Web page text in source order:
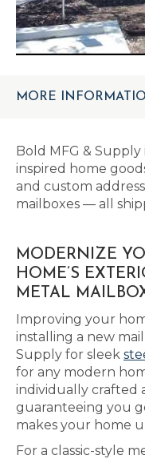
MORE
Bold MFG &
inspired home
and custom
mailboxes — all
MODERNIZE
HOME’S
METAL
Improving your
installing a new
Supply for sleek
for any modern
individually crafted
guaranteeing you
makes your home
For a classic-style